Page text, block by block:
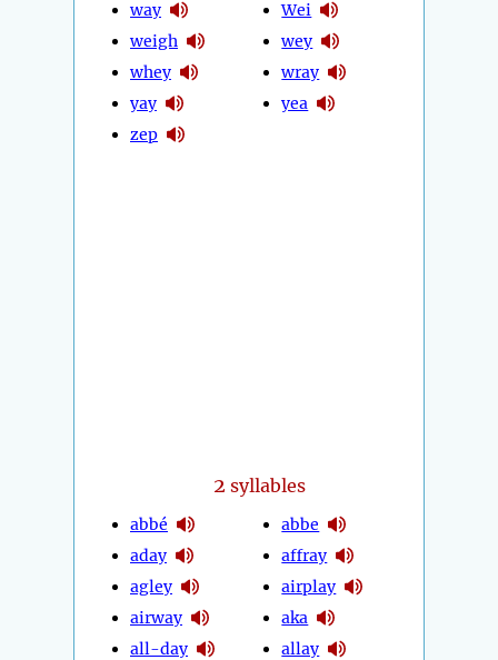
way
weigh
whey
yay
zep
Wei
wey
wray
yea
2 syllables
abbé
aday
agley
airway
all-day
abbe
affray
airplay
aka
allay